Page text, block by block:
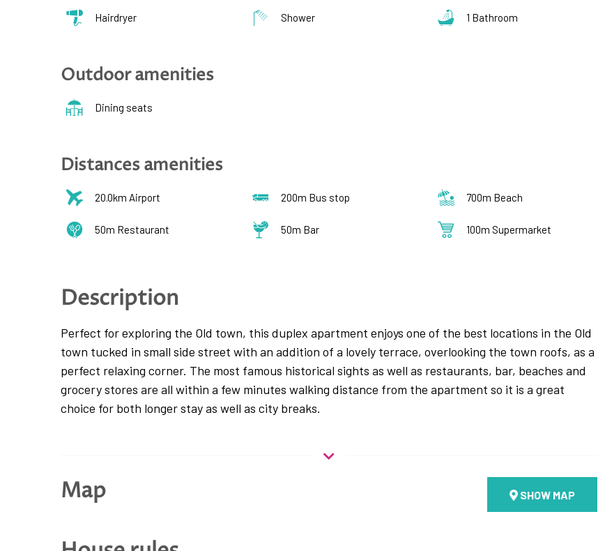
Hairdryer Shower 1 Bathroom
Outdoor amenities
Dining seats
Distances amenities
20.0km Airport 200m Bus stop 700m Beach
50m Restaurant 50m Bar 100m Supermarket
Description
Perfect for exploring the Old town, this duplex apartment enjoys one of the best locations in the Old
town tucked in small side street with an addition of a lovely terrace, overlooking the town roofs, as a
perfect relaxing corner. The most famous historical sights as well as restaurants, bar, beaches and
grocery stores are all within a few minutes walking distance from the apartment so it is a great
choice for both longer stay as well as city breaks.
The duplex apartment is located on the first floor of a traditional stone building common for the area
and is accessed via one flight of stairs from the building entrance. Upon entering the apartment
guests will find themselves in the entrance hallway with one bathroom with a shower, one double
bedroom, one queen bedroom and one single bedroom. Taking the internal flight of stairs up to the
Map SHOW MAP